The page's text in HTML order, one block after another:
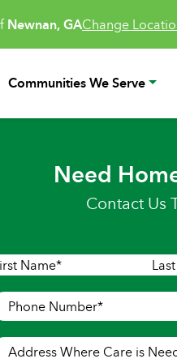
Newnan, GAChange
Communities We Serve
Need
Contact Us
*
*